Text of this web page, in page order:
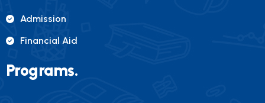
Admission
Financial Aid
Programs.